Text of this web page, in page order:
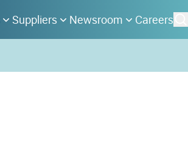
Suppliers Newsroom Careers